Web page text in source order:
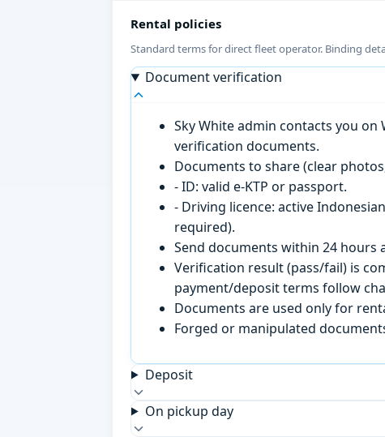
Rental policies
Standard terms for direct fleet operator. Binding
Document verification
Sky White admin contacts you
verification documents.
Documents to share (clear
- ID: valid e-KTP or passport.
- Driving licence: active
required).
Send documents within 24 hours
Verification result (pass/fail) is
payment/deposit terms follow
Documents are used only for
Forged or manipulated
Deposit
On pickup day